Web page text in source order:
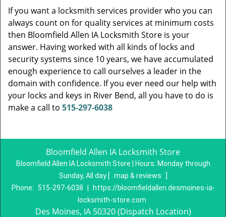
If you want a locksmith services provider who you can
always count on for quality services at minimum costs
then Bloomfield Allen IA Locksmith Store is your
answer. Having worked with all kinds of locks and
security systems since 10 years, we have accumulated
enough experience to call ourselves a leader in the
domain with confidence. If you ever need our help with
your locks and keys in River Bend, all you have to do is
make a call to 515-297-6038
Bloomfield Allen IA Locksmith Store
Bloomfield Allen IA Locksmith Store | Hours: Monday through
Sunday, All day [ map & reviews
]
Phone:
515-297-6038
https://bloomfieldallen.desmoines-ia-
locksmith-store.com
Des Moines, IA 50320 (Dispatch Location)